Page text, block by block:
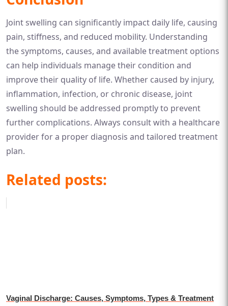
Joint swelling can significantly impact daily life, causing
pain, stiffness, and reduced mobility. Understanding
the symptoms, causes, and available treatment options
can help individuals manage their condition and
improve their quality of life. Whether caused by injury,
inflammation, infection, or chronic disease, joint
swelling should be addressed promptly to prevent
further complications. Always consult with a healthcare
provider for a proper diagnosis and tailored treatment
plan.
Related posts:
Vaginal Discharge: Causes, Symptoms, Types & Treatment